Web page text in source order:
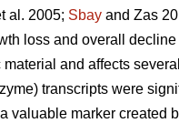
al. 2005; Sbay and Zas
loss and overall decline
material and affects
transcripts were
valuable marker created